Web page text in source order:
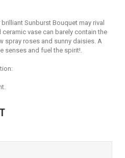
Sunburst Bouquet may rival
vase can barely contain the
spray roses and sunny daisies. A
senses and fuel the spirit!.